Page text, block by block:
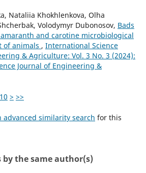
Nataliia Khokhlenkova, Olha
Volodymyr Dubonosov, Bads
and carotine microbiological
of animals , International Science
& Agriculture: Vol. 3 No. 3 (2024):
Journal of Engineering &
10 > >>
advanced similarity search for this
the same author(s)